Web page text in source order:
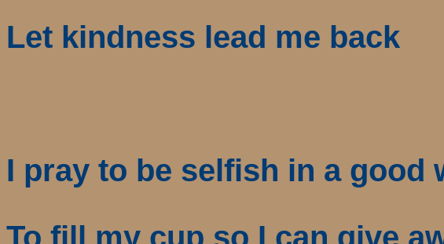
Let kindness lead me back
I pray to be selfish in a good
To fill my cup so I can give